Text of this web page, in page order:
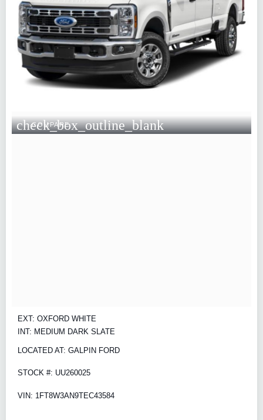
check_box_outline_blank
COMPARE
EXT: OXFORD WHITE
INT: MEDIUM DARK SLATE
LOCATED AT: GALPIN FORD
STOCK #: UU260025
VIN: 1FT8W3AN9TEC43584